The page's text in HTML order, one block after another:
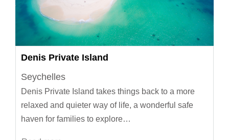
Denis Private Island
Seychelles
Denis Private Island takes things back to a more
relaxed and quieter way of life, a wonderful safe
haven for families to explore…